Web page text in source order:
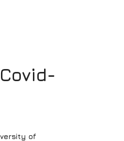
of